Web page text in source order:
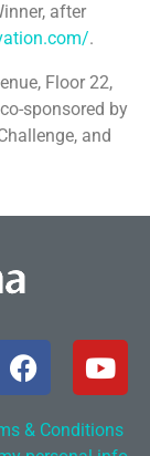
after
.
Floor 22,
sponsored by
and
& Conditions